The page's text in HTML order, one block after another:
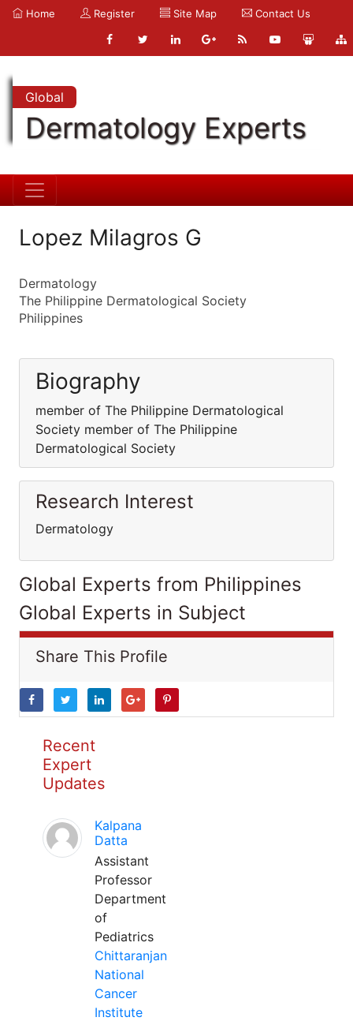
Home Register Site Map Contact Us
Global
Dermatology Experts
Lopez Milagros G
Dermatology
The Philippine Dermatological Society
Philippines
Biography
member of The Philippine Dermatological
Society member of The Philippine
Dermatological Society
Research Interest
Dermatology
Global Experts from Philippines
Global Experts in Subject
Share This Profile
Recent
Expert
Updates
Kalpana
Datta
Assistant
Professor
Department
of
Pediatrics
Chittaranjan
National
Cancer
Institute